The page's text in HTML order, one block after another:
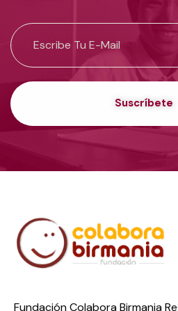
Suscríbete
Fundación Colabora Birmania